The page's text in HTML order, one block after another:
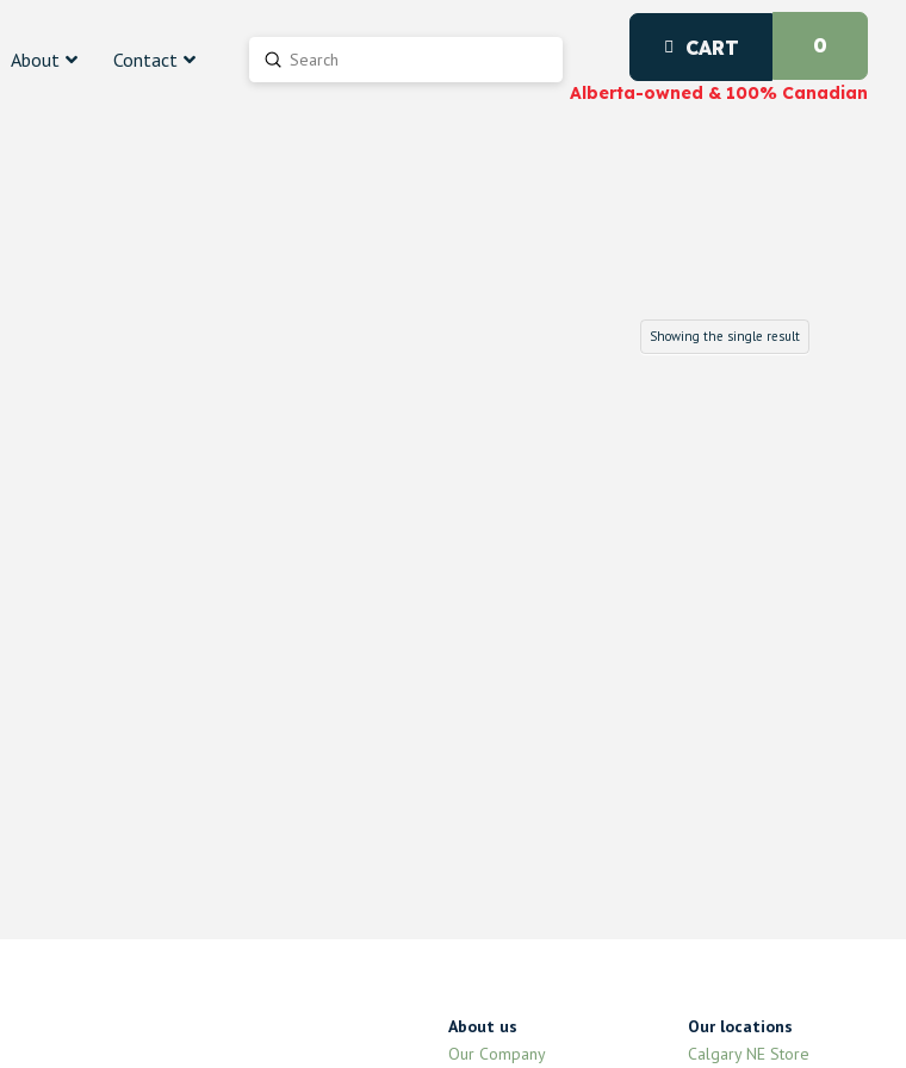
About Contact Search
Submit CART 0
Alberta-owned & 100% Canadian
Showing the single result
About us
Our Company
Our locations
Calgary NE Store